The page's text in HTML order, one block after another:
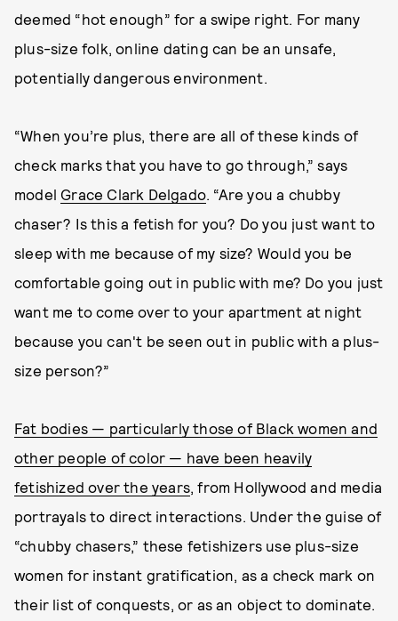
deemed “hot enough” for a swipe right. For many
plus-size folk, online dating can be an unsafe,
potentially dangerous environment.
“When you’re plus, there are all of these kinds of
check marks that you have to go through,” says
model Grace Clark Delgado. “Are you a chubby
chaser? Is this a fetish for you? Do you just want to
sleep with me because of my size? Would you be
comfortable going out in public with me? Do you just
want me to come over to your apartment at night
because you can't be seen out in public with a plus-
size person?”
Fat bodies — particularly those of Black women and
other people of color — have been heavily
fetishized over the years, from Hollywood and media
portrayals to direct interactions. Under the guise of
“chubby chasers,” these fetishizers use plus-size
women for instant gratification, as a check mark on
their list of conquests, or as an object to dominate.